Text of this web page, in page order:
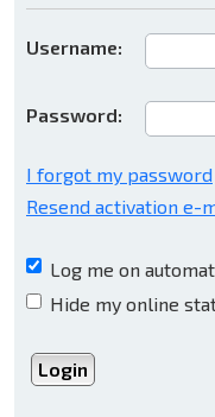
Username:
Password:
I forgot my password
Resend activation e-
Log me on
Hide my online